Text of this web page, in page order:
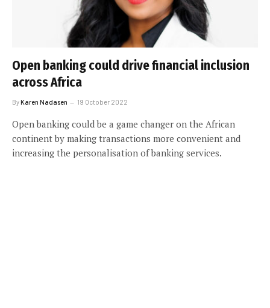
Open banking could drive financial inclusion
across Africa
ByKaren Nadasen 19 October 2022
Open banking could be a game changer on the African
continent by making transactions more convenient and
increasing the personalisation of banking services.